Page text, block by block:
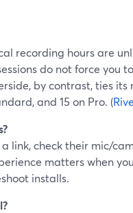
recording hours are
do not force you
by contrast, ties
and 15 on Pro. (
link, check their mic/
matters when
installs.